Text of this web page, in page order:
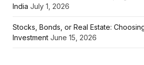
India July 1, 2026
Stocks, Bonds, or Real Estate:
Investment June 15, 2026